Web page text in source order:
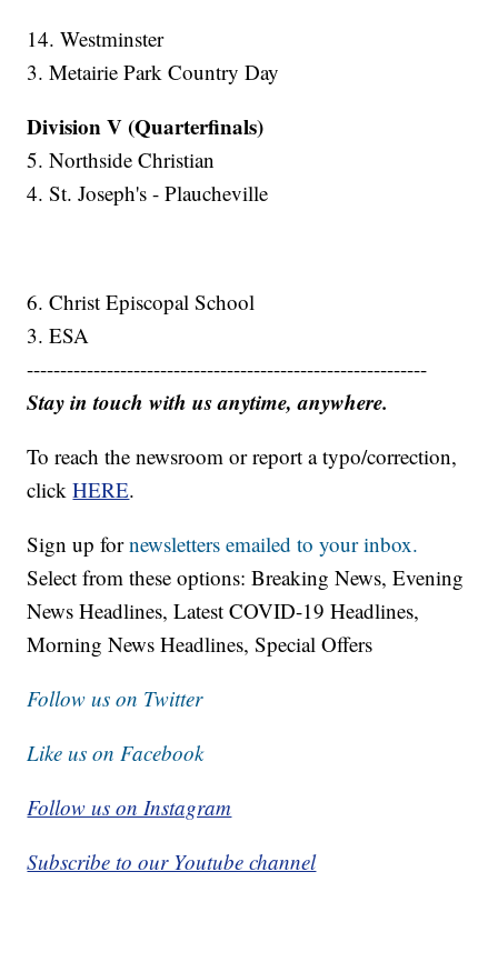
14. Westminster
3. Metairie Park Country Day
Division V (Quarterfinals)
5. Northside Christian
4. St. Joseph's - Plaucheville
6. Christ Episcopal School
3. ESA
------------------------------------------------------------
Stay in touch with us anytime, anywhere.
To reach the newsroom or report a typo/correction,
clickHERE.
Sign up fornewsletters emailed to your inbox.
Select from these options: Breaking News, Evening
News Headlines, Latest COVID-19 Headlines,
Morning News Headlines, Special Offers
Follow us on Twitter
Like us on Facebook
Follow us on Instagram
Subscribe to our Youtube channel